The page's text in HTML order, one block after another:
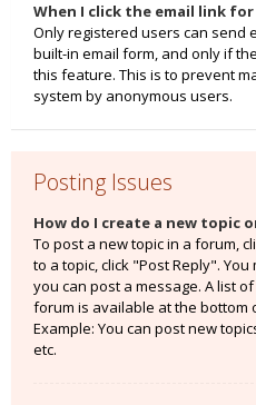
When I click the email link
Only registered users can send
built-in email form, and only if
this feature. This is to prevent
system by anonymous users.
Posting Issues
How do I create a new topic
To post a new topic in a forum,
to a topic, click "Post Reply".
you can post a message. A list
forum is available at the bottom
Example: You can post new
etc.